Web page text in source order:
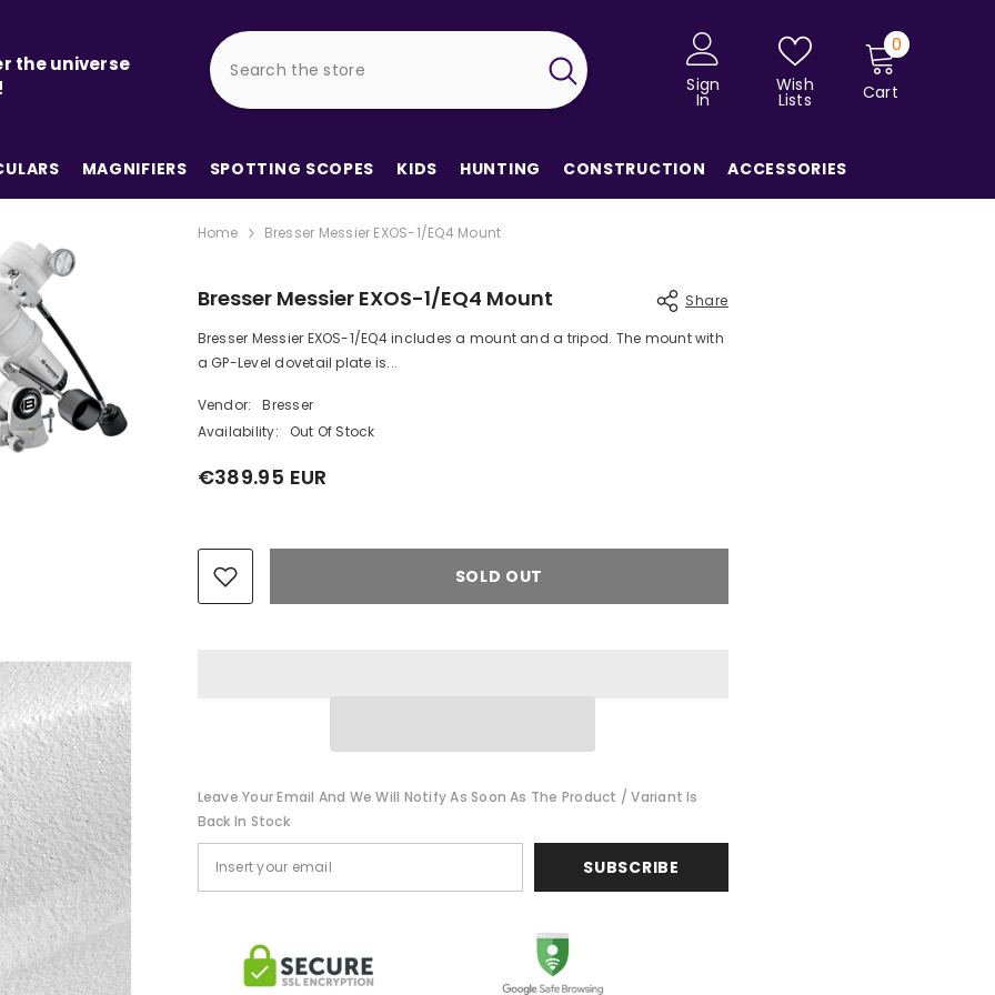
the universe
Sign
In
Wish
Lists Cart
0 0
MAGNIFIERS SPOTTING SCOPES KIDS HUNTING CONSTRUCTION ACCESSORIES
Home Bresser Messier EXOS-1/EQ4 Mount
Bresser Messier EXOS-1/EQ4 Mount Share
Bresser Messier EXOS-1/EQ4 includes a mount and a tripod. The mount with
a GP-Level dovetail plate is...
Vendor:
Bresser
Availability:
Out Of Stock
€389.95 EUR
SOLD OUT
Leave Your Email And We Will Notify As Soon As The Product / Variant Is
Back In Stock
SUBSCRIBE